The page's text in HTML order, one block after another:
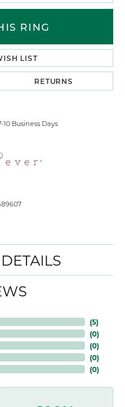
RING
LIST
RETURNS
10 Business Days
(5)
(0)
(0)
(0)
(0)